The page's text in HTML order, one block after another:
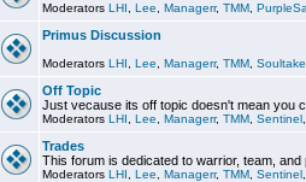
Moderators LHI Lee Managerr, TMM
Primus Discussion
Moderators LHI Lee Managerr, TMM
Off Topic
Just vecause its off topic doesn't mean you
Moderators LHI Lee Managerr, TMM Sentinel
Trades
This forum is dedicated to warrior, team, and
Moderators LHI Lee Managerr, TMM Sentinel